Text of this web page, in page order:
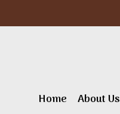
Home About Us